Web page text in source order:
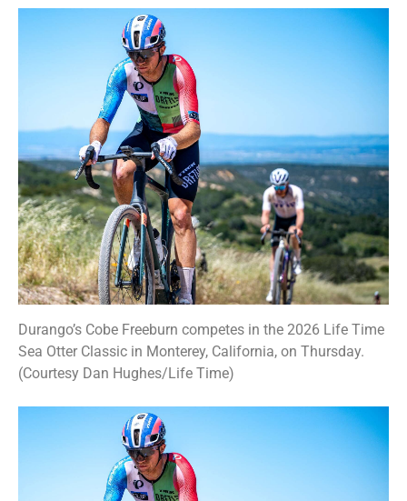
Durango’s Cobe Freeburn competes in the 2026 Life Time
Sea Otter Classic in Monterey, California, on Thursday.
(Courtesy Dan Hughes/Life Time)